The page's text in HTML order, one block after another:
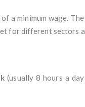
a minimum wage.
for different sectors
(usually 8 hours a